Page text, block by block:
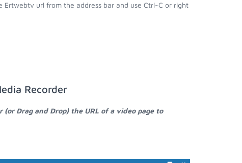
url from the address bar and use Ctrl-C or right
Recorder
(or Drag and Drop) the URL of a video page to